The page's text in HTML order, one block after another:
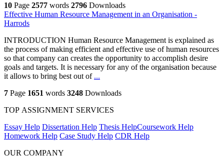
10 Page 2577 words 2796 Downloads
Effective Human Resource Management in an Organisation -
Harrods
INTRODUCTION Human Resource Management is explained as
the process of making efficient and effective use of human resources
so that company can creates the opportunity to accomplish desire
goals and targets. It is necessary for any of the organisation because
it allows to bring best out of ...
7 Page 1651 words 3248 Downloads
TOP ASSIGNMENT SERVICES
Essay Help Dissertation Help Thesis HelpCoursework Help
Homework Help Case Study Help CDR Help
OUR COMPANY